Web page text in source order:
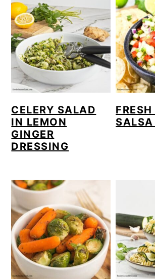
CELERY SALAD
IN LEMON
GINGER
DRESSING
SALSA